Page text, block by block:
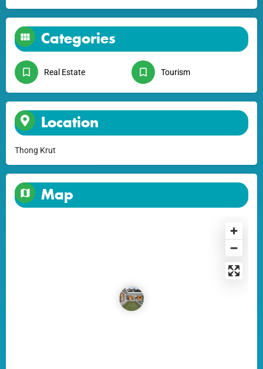
Categories
Real Estate Tourism
Location
Thong Krut
Map